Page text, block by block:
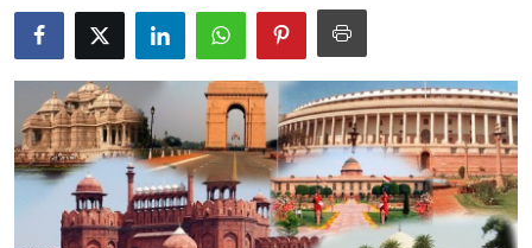
Submit Press Release
Guest Posting
Advertise with US
Top 10